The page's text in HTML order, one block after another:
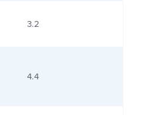
3.2
4.4